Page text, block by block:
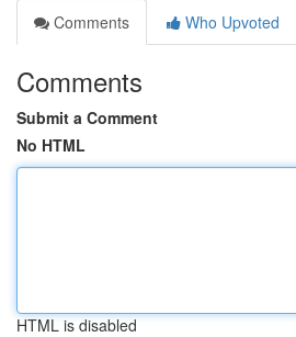
Comments
Who Upvoted
Comments
Submit a Comment
No HTML
HTML is disabled